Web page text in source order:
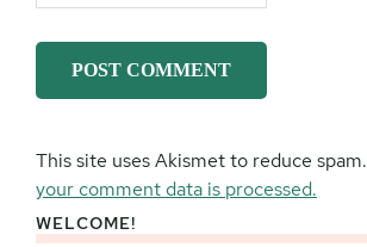
This site uses Akismet to reduce spam.
your comment data is processed.
Primary
WELCOME!